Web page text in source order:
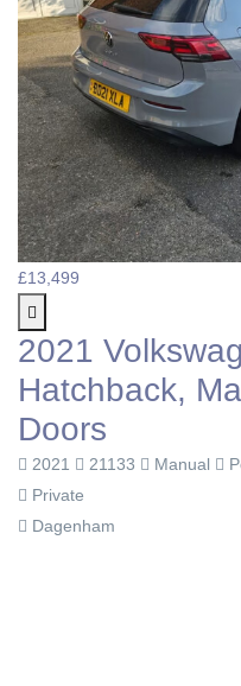
£13,499
2021
Hatchback,
Doors
2021 21133 Manual
Private
Dagenham